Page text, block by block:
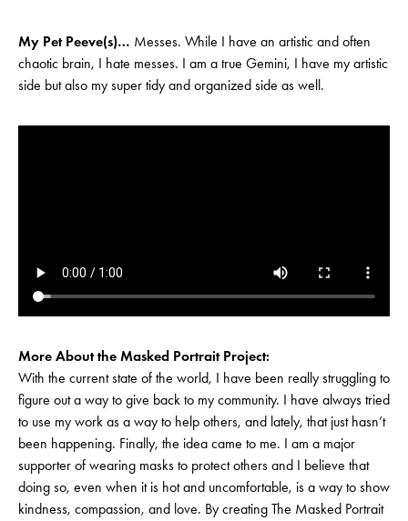
My Pet Peeve(s)… Messes. While I have an artistic and often
chaotic brain, I hate messes. I am a true Gemini, I have my artistic
side but also my super tidy and organized side as well.
More About the Masked Portrait Project:
With the current state of the world, I have been really struggling to
figure out a way to give back to my community. I have always tried
to use my work as a way to help others, and lately, that just hasn’t
been happening. Finally, the idea came to me. I am a major
supporter of wearing masks to protect others and I believe that
doing so, even when it is hot and uncomfortable, is a way to show
kindness, compassion, and love. By creating The Masked Portrait